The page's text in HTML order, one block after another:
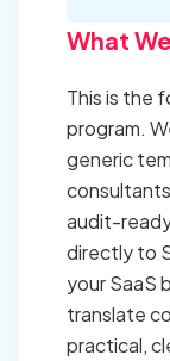
What
This is the
program.
generic
audit-
directly to
your SaaS
translate
practical,